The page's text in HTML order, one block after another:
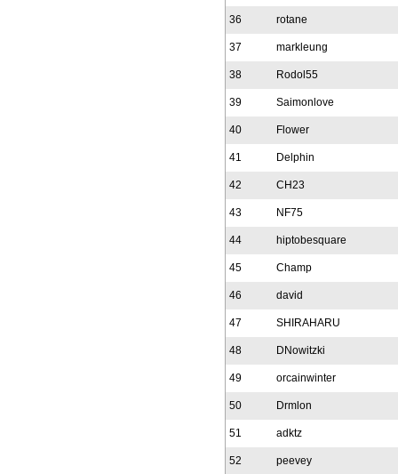
36 rotane
37 markleung
38 Rodol55
39 Saimonlove
40 Flower
41 Delphin
42 CH23
43 NF75
44 hiptobesquare
45 Champ
46 david
47 SHIRAHARU
48 DNowitzki
49 orcainwinter
50 Drmlon
51 adktz
52 peevey